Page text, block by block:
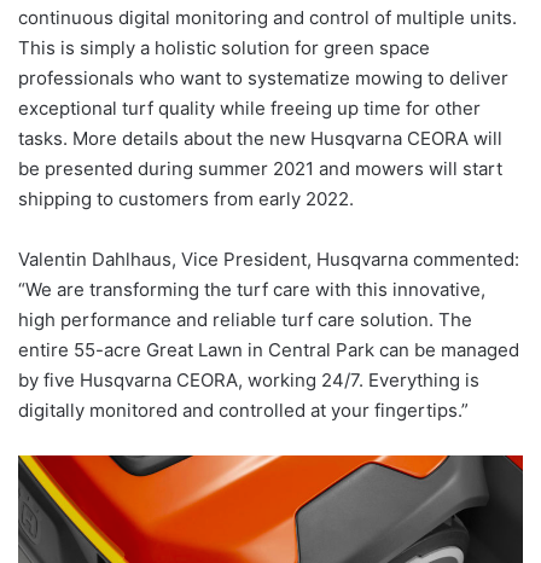
continuous digital monitoring and control of multiple units.
This is simply a holistic solution for green space
professionals who want to systematize mowing to deliver
exceptional turf quality while freeing up time for other
tasks. More details about the new Husqvarna CEORA will
be presented during summer 2021 and mowers will start
shipping to customers from early 2022.
Valentin Dahlhaus, Vice President, Husqvarna commented:
“We are transforming the turf care with this innovative,
high performance and reliable turf care solution. The
entire 55-acre Great Lawn in Central Park can be managed
by five Husqvarna CEORA, working 24/7. Everything is
digitally monitored and controlled at your fingertips.”